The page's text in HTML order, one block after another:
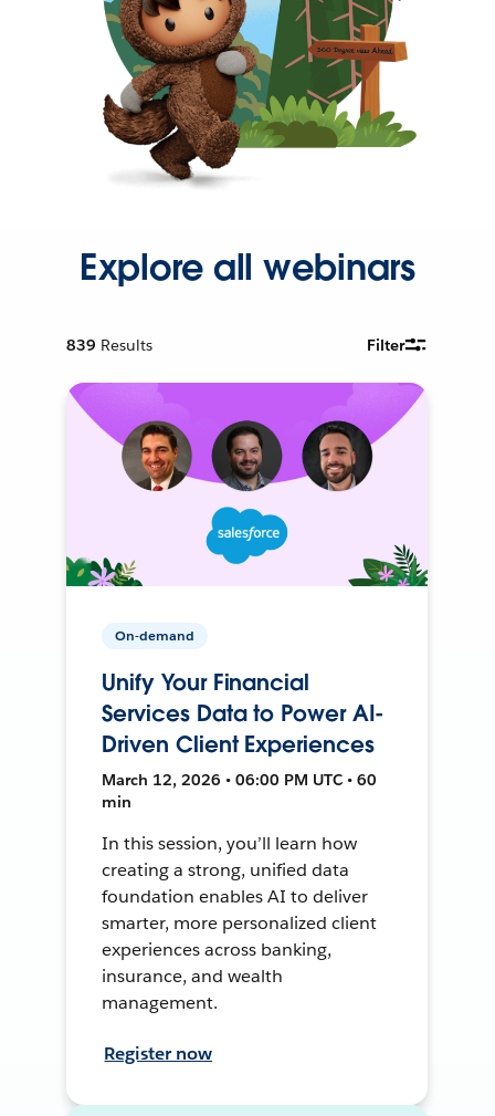
Explore all webinars
839 Results Filter
On-demand
Unify Your Financial
Services Data to Power AI-
Driven Client Experiences
March 12, 2026 • 06:00 PM UTC • 60
min
In this session, you’ll learn how
creating a strong, unified data
foundation enables AI to deliver
smarter, more personalized client
experiences across banking,
insurance, and wealth
management.
Register now